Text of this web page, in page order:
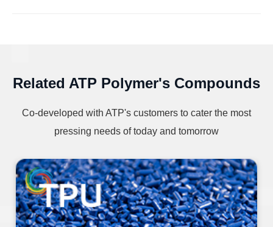
Related ATP Polymer's Compounds
Co-developed with ATP's customers to cater the most
pressing needs of today and tomorrow